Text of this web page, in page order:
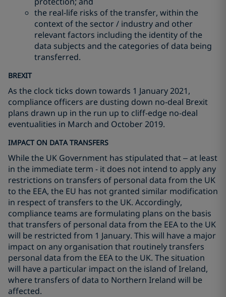
the real-life risks of the transfer, within the
context of the sector / industry and other
relevant factors including the identity of the
data subjects and the categories of data being
transferred.
BREXIT
As the clock ticks down towards 1 January 2021,
compliance officers are dusting down no-deal Brexit
plans drawn up in the run up to cliff-edge no-deal
eventualities in March and October 2019.
IMPACT ON DATA TRANSFERS
While the UK Government has stipulated that – at least
in the immediate term - it does not intend to apply any
restrictions on transfers of personal data from the UK
to the EEA, the EU has not granted similar modification
in respect of transfers to the UK. Accordingly,
compliance teams are formulating plans on the basis
that transfers of personal data from the EEA to the UK
will be restricted from 1 January. This will have a major
impact on any organisation that routinely transfers
personal data from the EEA to the UK. The situation
will have a particular impact on the island of Ireland,
where transfers of data to Northern Ireland will be
affected.